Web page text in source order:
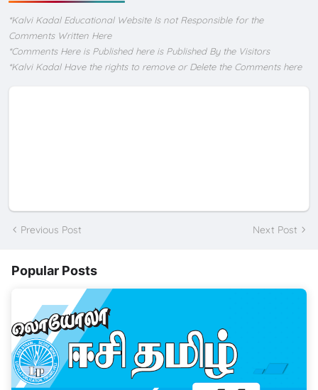
*Kalvi Kadal Educational Website Is not Responsible for the
Comments Written Here
*Comments Here is Published here is Published By the Visitors
*Kalvi Kadal Have the rights to remove or Delete the Comments here
Previous Post Next Post
Popular Posts